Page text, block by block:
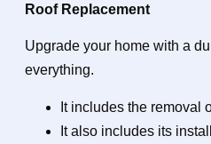
Roof Replacement
Upgrade your home with a
everything.
It includes the removal
It also includes its